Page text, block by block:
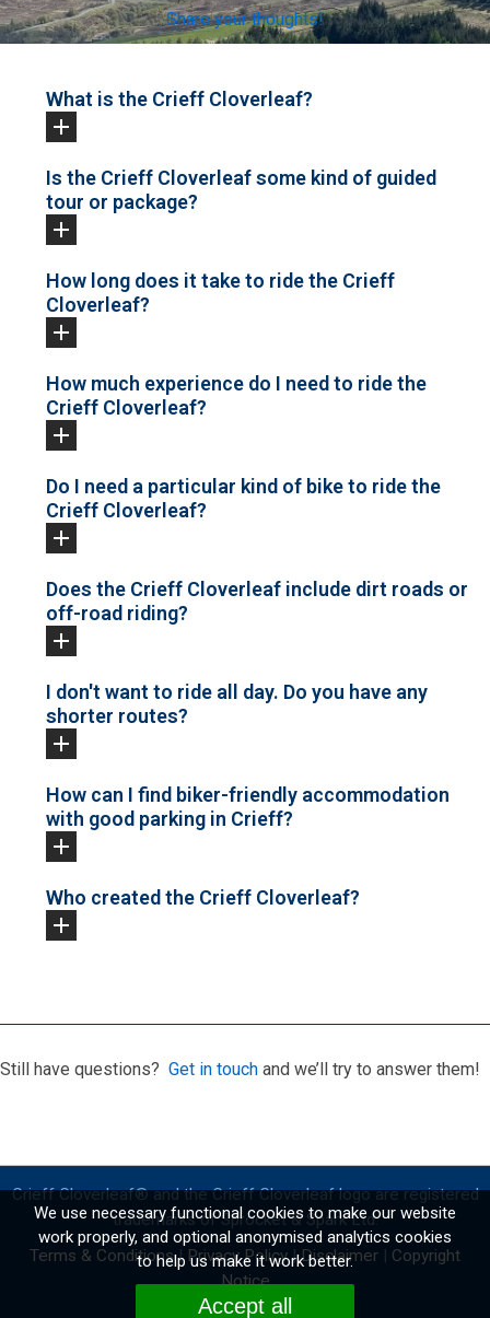
Share your thoughts!
What is the Crieff Cloverleaf?
Is the Crieff Cloverleaf some kind of guided
tour or package?
How long does it take to ride the Crieff
Cloverleaf?
How much experience do I need to ride the
Crieff Cloverleaf?
Do I need a particular kind of bike to ride the
Crieff Cloverleaf?
Does the Crieff Cloverleaf include dirt roads or
off-road riding?
I don't want to ride all day. Do you have any
shorter routes?
How can I find biker-friendly accommodation
with good parking in Crieff?
Who created the Crieff Cloverleaf?
Still have questions? Get in touch and we’ll try to answer them!
Crieff Cloverleaf®and the Crieff Cloverleaf logo are registered
trademarks of Sprocket & Spark Ltd.
Terms & Conditions| Privacy Policy|Disclaimer
Copyright
Notice
Website byFidgety Lizard
We use necessary functional cookies to make our website
work properly, and optional anonymised analytics cookies
to help us make it work better.
Accept all